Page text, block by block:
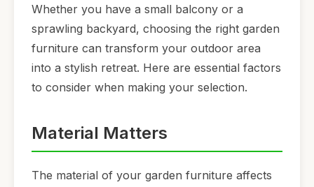
Whether you have a small balcony or a
sprawling backyard, choosing the right garden
furniture can transform your outdoor area
into a stylish retreat. Here are essential factors
to consider when making your selection.
Material Matters
The material of your garden furniture affects